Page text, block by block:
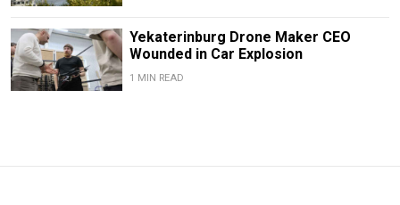
Yekaterinburg Drone Maker CEO
Wounded in Car Explosion
1 MIN READ